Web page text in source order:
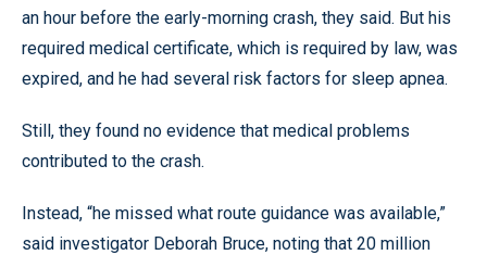
an hour before the early-morning crash, they said. But his
required medical certificate, which is required by law, was
expired, and he had several risk factors for sleep apnea.
Still, they found no evidence that medical problems
contributed to the crash.
Instead, “he missed what route guidance was available,”
said investigator Deborah Bruce, noting that 20 million